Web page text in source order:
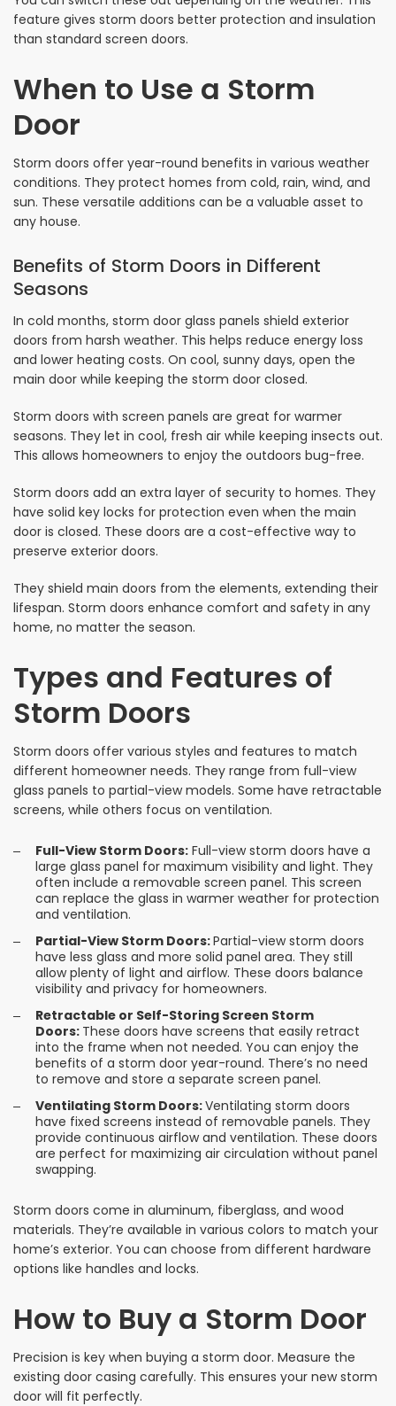
feature gives storm doors better protection and insulation
than standard screen doors.
When to Use a Storm
Door
Storm doors offer year-round benefits in various weather
conditions. They protect homes from cold, rain, wind, and
sun. These versatile additions can be a valuable asset to
any house.
Benefits of Storm Doors in Different
Seasons
In cold months, storm door glass panels shield exterior
doors from harsh weather. This helps reduce energy loss
and lower heating costs. On cool, sunny days, open the
main door while keeping the storm door closed.
Storm doors with screen panels are great for warmer
seasons. They let in cool, fresh air while keeping insects out.
This allows homeowners to enjoy the outdoors bug-free.
Storm doors add an extra layer of security to homes. They
have solid key locks for protection even when the main
door is closed. These doors are a cost-effective way to
preserve exterior doors.
They shield main doors from the elements, extending their
lifespan. Storm doors enhance comfort and safety in any
home, no matter the season.
Types and Features of
Storm Doors
Storm doors offer various styles and features to match
different homeowner needs. They range from full-view
glass panels to partial-view models. Some have retractable
screens, while others focus on ventilation.
Full-View Storm Doors: Full-view storm doors have a
large glass panel for maximum visibility and light. They
often include a removable screen panel. This screen
can replace the glass in warmer weather for protection
and ventilation.
Partial-View Storm Doors:Partial-view storm doors
have less glass and more solid panel area. They still
allow plenty of light and airflow. These doors balance
visibility and privacy for homeowners.
Retractable or Self-Storing Screen Storm
Doors: These doors have screens that easily retract
into the frame when not needed. You can enjoy the
benefits of a storm door year-round. There’s no need
to remove and store a separate screen panel.
Ventilating Storm Doors:Ventilating storm doors
have fixed screens instead of removable panels. They
provide continuous airflow and ventilation. These doors
are perfect for maximizing air circulation without panel
swapping.
Storm doors come in aluminum, fiberglass, and wood
materials. They’re available in various colors to match your
home’s exterior. You can choose from different hardware
options like handles and locks.
How to Buy a Storm Door
Precision is key when buying a storm door. Measure the
existing door casing carefully. This ensures your new storm
door will fit perfectly.